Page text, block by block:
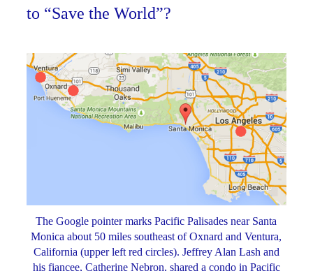
to “Save the World”?
The Google pointer marks Pacific Palisades near Santa
Monica about 50 miles southeast of Oxnard and Ventura,
California (upper left red circles). Jeffrey Alan Lash and
his fiancee, Catherine Nebron, shared a condo in Pacific